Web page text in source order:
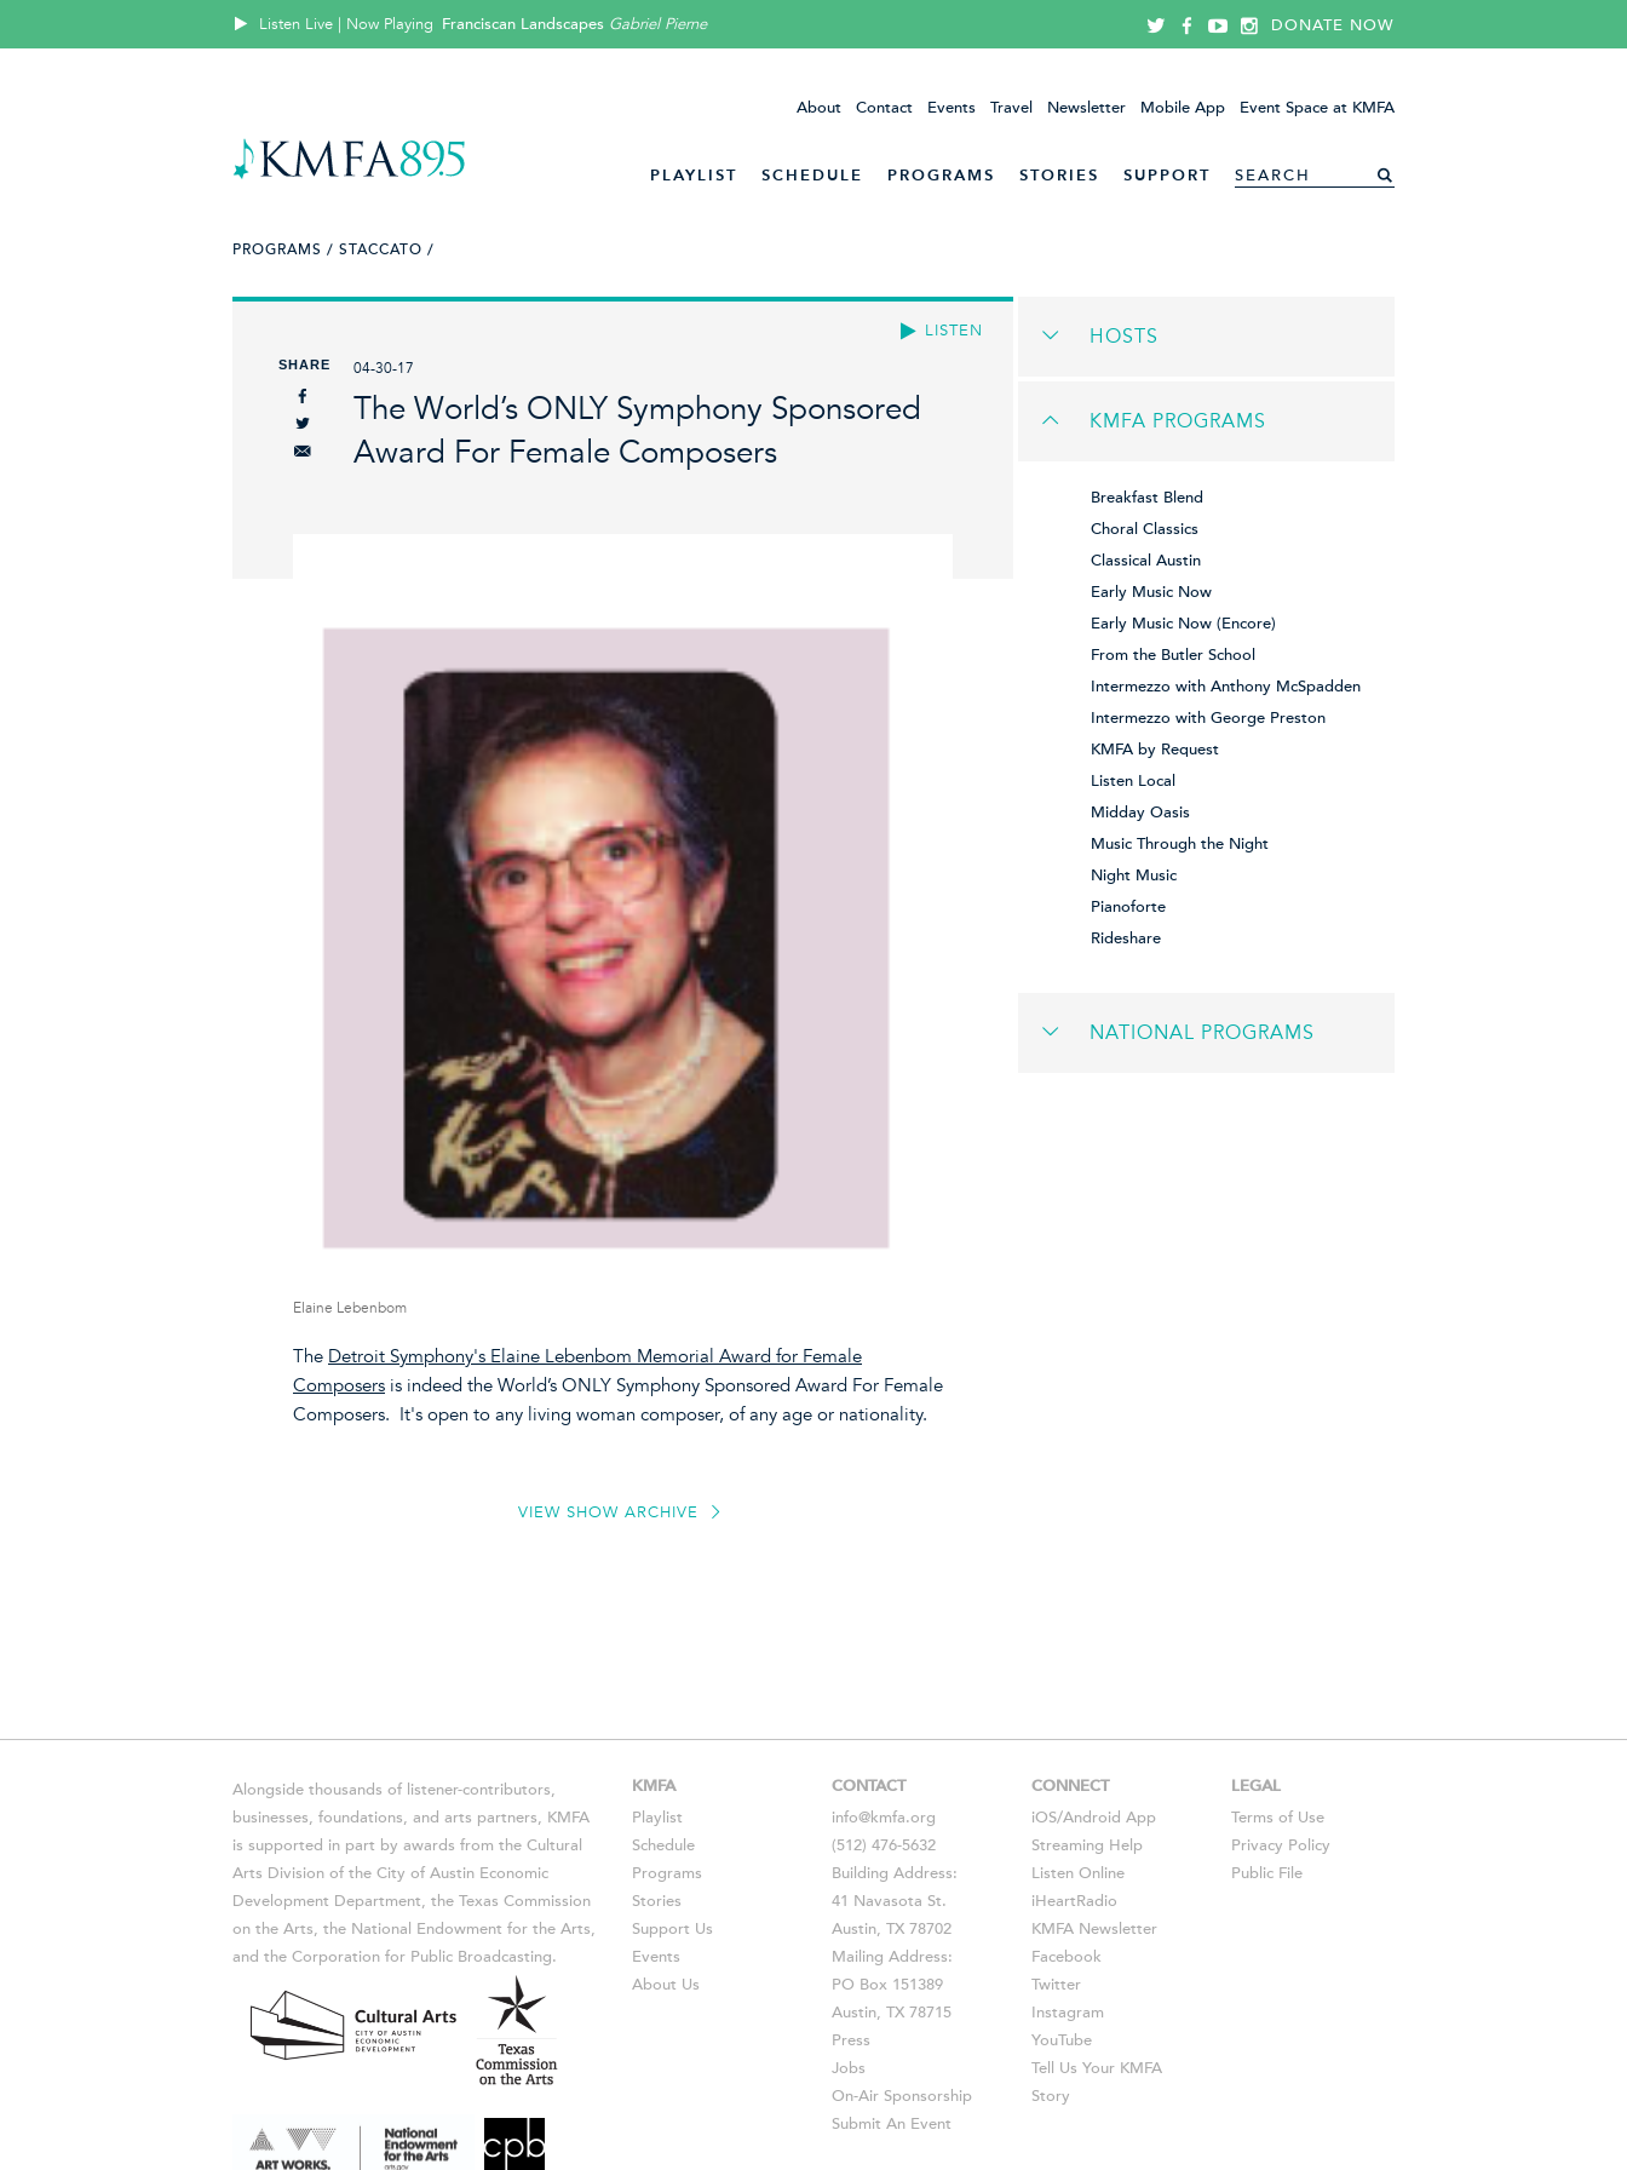
Listen Live | Now Playing Franciscan Landscapes Gabriel Pierne DONATE NOW
About Contact Events Travel Newsletter Mobile App Event Space at KMFA
PLAYLIST SCHEDULE PROGRAMS STORIES SUPPORT
PROGRAMS / STACCATO /
LISTEN
SHARE 04-30-17
The World’s ONLY Symphony Sponsored
Award For Female Composers
Elaine Lebenbom
The Detroit Symphony's Elaine Lebenbom Memorial Award for Female
Composers is indeed the World’s ONLY Symphony Sponsored Award For Female
Composers. It's open to any living woman composer, of any age or nationality.
VIEW SHOW ARCHIVE
HOSTS
KMFA PROGRAMS
Breakfast Blend
Choral Classics
Classical Austin
Early Music Now
Early Music Now (Encore)
From the Butler School
Intermezzo with Anthony McSpadden
Intermezzo with George Preston
KMFA by Request
Listen Local
Midday Oasis
Music Through the Night
Night Music
Pianoforte
Rideshare
NATIONAL PROGRAMS
Alongside thousands of listener-contributors,
businesses, foundations, and arts partners, KMFA
is supported in part by awards from the Cultural
Arts Division of the City of Austin Economic
Development Department, the Texas Commission
on the Arts, the National Endowment for the Arts,
and the Corporation for Public Broadcasting.
KMFA
Playlist
Schedule
Programs
Stories
Support Us
Events
About Us
CONTACT
info@kmfa.org
(512) 476-5632
Building Address:
41 Navasota St.
Austin, TX 78702
Mailing Address:
PO Box 151389
Austin, TX 78715
Press
Jobs
On-Air Sponsorship
Submit An Event
CONNECT
iOS/Android App
Streaming Help
Listen Online
iHeartRadio
KMFA Newsletter
Facebook
Twitter
Instagram
YouTube
Tell Us Your KMFA
Story
LEGAL
Terms of Use
Privacy Policy
Public File